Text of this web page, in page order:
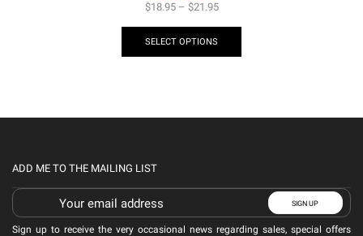
$18.95– $21.95
SELECT OPTIONS
ADD ME TO THE MAILING LIST
Sign up to receive the very occasional news regarding sales, special offers